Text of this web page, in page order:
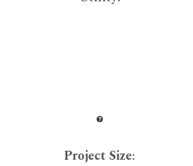
Project Size: